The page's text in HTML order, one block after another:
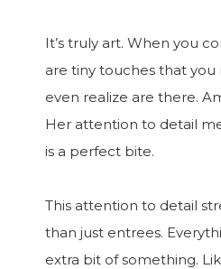
It’s truly art. When you
are tiny touches that
even realize are there.
Her attention to detail
is a perfect bite.
This attention to detail
than just entrees.
extra bit of something.